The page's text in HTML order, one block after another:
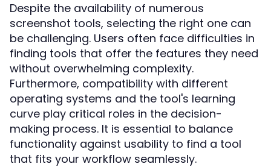
Despite the availability of numerous
screenshot tools, selecting the right one can
be challenging. Users often face difficulties in
finding tools that offer the features they need
without overwhelming complexity.
Furthermore, compatibility with different
operating systems and the tool's learning
curve play critical roles in the decision-
making process. It is essential to balance
functionality against usability to find a tool
that fits your workflow seamlessly.